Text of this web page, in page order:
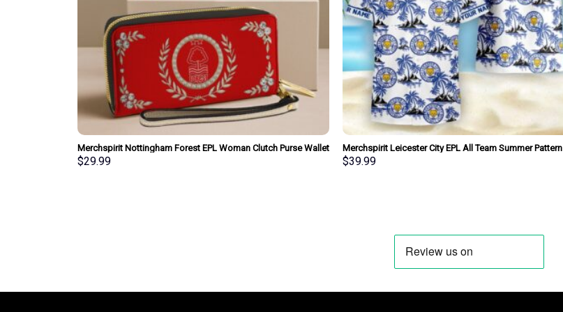
Merchspirit Nottingham Forest EPL Woman Clutch Purse Wallet
Special Style Personalized Gift
$29.99
Merchspirit Leicester City EPL All Team Summer Pattern
Hawaiian Shirt Personalized New Style
$39.99